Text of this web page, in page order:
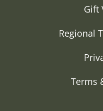
Gift
Regional
Terms